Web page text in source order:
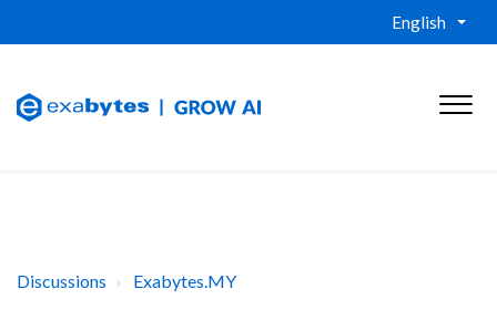
English
Discussions Exabytes.MY